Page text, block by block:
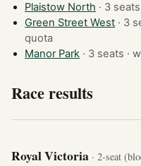
Plaistow North
Green Street West
quota
Manor Park
· 3
Race results
Royal Victoria · 2-seat